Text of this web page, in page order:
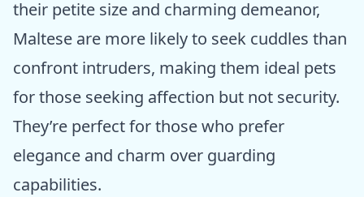
their petite size and charming demeanor,
Maltese are more likely to seek cuddles than
confront intruders, making them ideal pets
for those seeking affection but not security.
They’re perfect for those who prefer
elegance and charm over guarding
capabilities.